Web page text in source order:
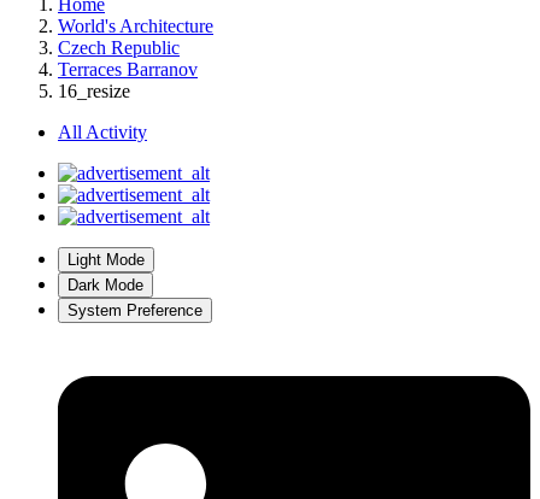
World's Architecture
Czech Republic
Terraces Barranov
16_resize
All Activity
Light Mode
Dark Mode
System Preference